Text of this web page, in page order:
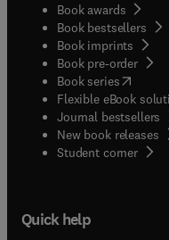
Book awards
Book bestsellers
Book imprints
Book pre-order
Book series(opens
Flexible eBook
Journal bestsellers
New book releases
Student corner(
Quick help